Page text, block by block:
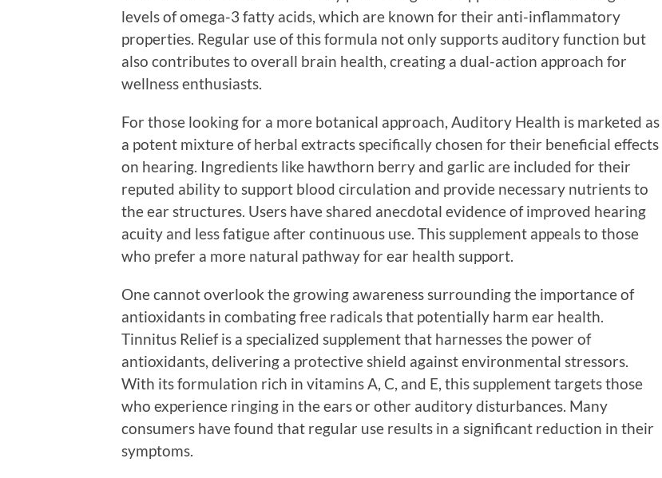
levels of omega-3 fatty acids, which are known for their anti-inflammatory
properties. Regular use of this formula not only supports auditory function but
also contributes to overall brain health, creating a dual-action approach for
wellness enthusiasts.
For those looking for a more botanical approach, Auditory Health is marketed as
a potent mixture of herbal extracts specifically chosen for their beneficial effects
on hearing. Ingredients like hawthorn berry and garlic are included for their
reputed ability to support blood circulation and provide necessary nutrients to
the ear structures. Users have shared anecdotal evidence of improved hearing
acuity and less fatigue after continuous use. This supplement appeals to those
who prefer a more natural pathway for ear health support.
One cannot overlook the growing awareness surrounding the importance of
antioxidants in combating free radicals that potentially harm ear health.
Tinnitus Relief is a specialized supplement that harnesses the power of
antioxidants, delivering a protective shield against environmental stressors.
With its formulation rich in vitamins A, C, and E, this supplement targets those
who experience ringing in the ears or other auditory disturbances. Many
consumers have found that regular use results in a significant reduction in their
symptoms.